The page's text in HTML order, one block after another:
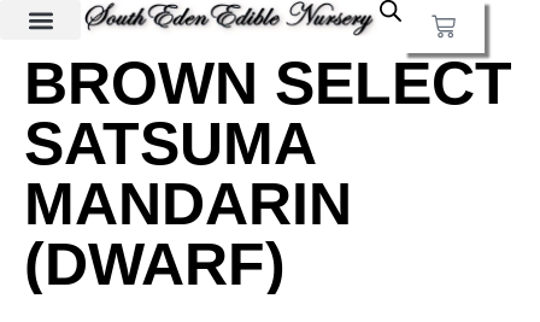
BROWN SELECT
SATSUMA
MANDARIN
(DWARF)